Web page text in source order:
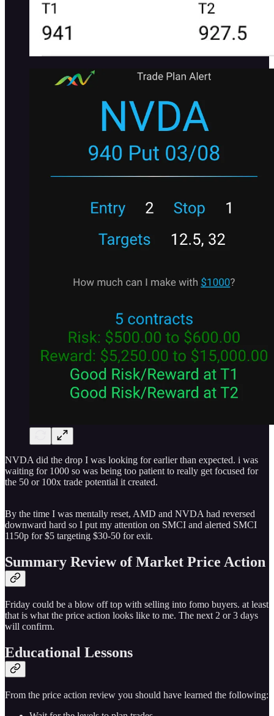
NVDA did the drop I was looking for earlier than expected. i was
waiting for 1000 so was being too patient to really get focused for
the 50 or 100x trade potential it created.
By the time I was mentally reset, AMD and NVDA had reversed
downward hard so I put my attention on SMCI and alerted SMCI
1150p for $5 targeting $30-50 for exit.
Summary Review of Market Price Action
Friday could be a blow off top with selling into fomo buyers. at least
that is what the price action looks like to me. The next 2 or 3 days
will confirm.
Educational Lessons
From the price action review you should have learned the following: